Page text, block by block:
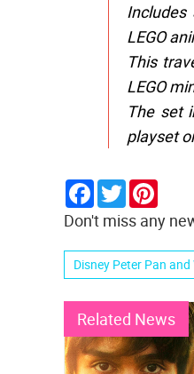
Includes
LEGO
This
LEGO
The set
playset
Facebook
Twitter
Don't miss any
Disney Peter Pan and
Related News